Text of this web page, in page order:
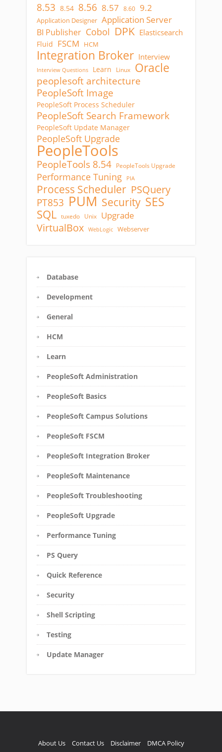
8.53 8.54 8.56 8.57 8.60 9.2
Application Designer Application Server
BI Publisher Cobol DPK Elasticsearch
Fluid FSCM HCM
Integration Broker Interview
Interview Questions Learn Linux Oracle
peoplesoft architecture
PeopleSoft Image
PeopleSoft Process Scheduler
PeopleSoft Search Framework
PeopleSoft Update Manager
PeopleSoft Upgrade
PeopleTools
PeopleTools 8.54 PeopleTools Upgrade
Performance Tuning PIA
Process Scheduler PSQuery
PT853 PUM Security SES
SQL tuxedo Unix Upgrade
VirtualBox WebLogic Webserver
Database
Development
General
HCM
Learn
PeopleSoft Administration
PeopleSoft Basics
PeopleSoft Campus Solutions
PeopleSoft FSCM
PeopleSoft Integration Broker
PeopleSoft Maintenance
PeopleSoft Troubleshooting
PeopleSoft Upgrade
Performance Tuning
PS Query
Quick Reference
Security
Shell Scripting
Testing
Update Manager
About Us Contact Us Disclaimer DMCA Policy